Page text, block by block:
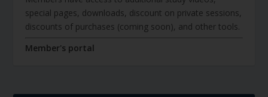
special pages, downloads, discount on private sessions,
discounts of purchases (coming soon), and other tools.
Member's portal